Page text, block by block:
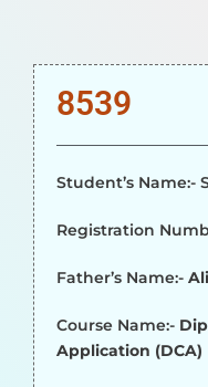
8539
Student’s Name:-
Registration
Father’s Name:-
Course Name:-
Application (DCA)